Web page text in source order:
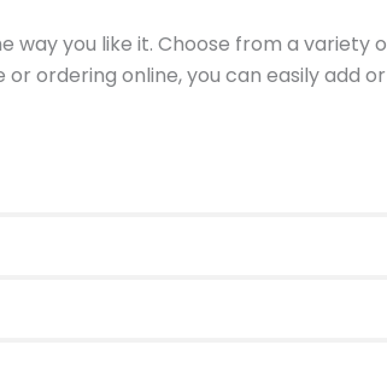
way you like it. Choose from a variety
ordering online, you can easily add